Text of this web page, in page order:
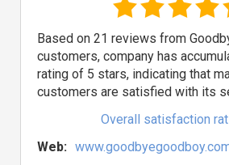
Based on 21 reviews from
customers, company has
rating of 5 stars, indicating that
customers are satisfied with its
Overall satisfaction
Web: